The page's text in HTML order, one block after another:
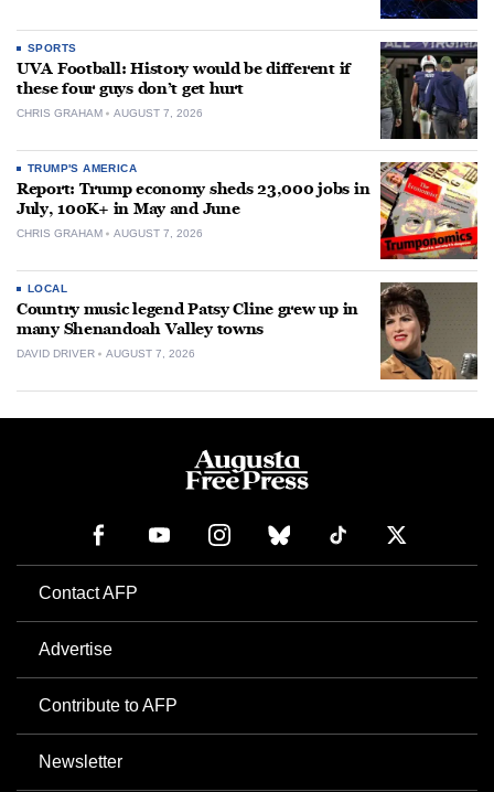
SPORTS
UVA Football: History would be different if
these four guys don’t get hurt
CHRIS GRAHAM AUGUST 7, 2026
TRUMP'S AMERICA
Report: Trump economy sheds 23,000 jobs in
July, 100K+ in May and June
CHRIS GRAHAM AUGUST 7, 2026
LOCAL
Country music legend Patsy Cline grew up in
many Shenandoah Valley towns
DAVID DRIVER AUGUST 7, 2026
Contact AFP
Advertise
Contribute to AFP
Newsletter